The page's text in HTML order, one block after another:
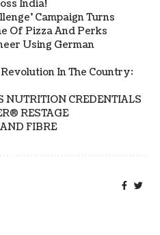
India!
Campaign Turns
Of Pizza And Perks
Using German
In The Country:
NUTRITION CREDENTIALS
RESTAGE
FIBRE